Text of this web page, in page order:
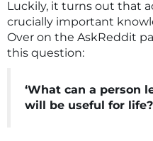
Luckily, it turns out that
crucially important
Over on the AskReddit
this question:
‘What can a person
will be useful for